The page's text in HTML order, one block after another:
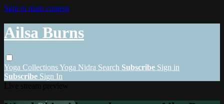
Skip to main content
Ailsa Burns
Yoga CollectionsYoga Nidra Search Subscribe Sign in
Subscribe Sign In